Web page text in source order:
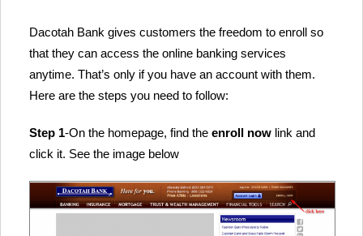
Dacotah Bank gives customers the freedom to enroll so
that they can access the online banking services
anytime. That’s only if you have an account with them.
Here are the steps you need to follow:
Step 1-On the homepage, find the enroll now link and
click it. See the image below